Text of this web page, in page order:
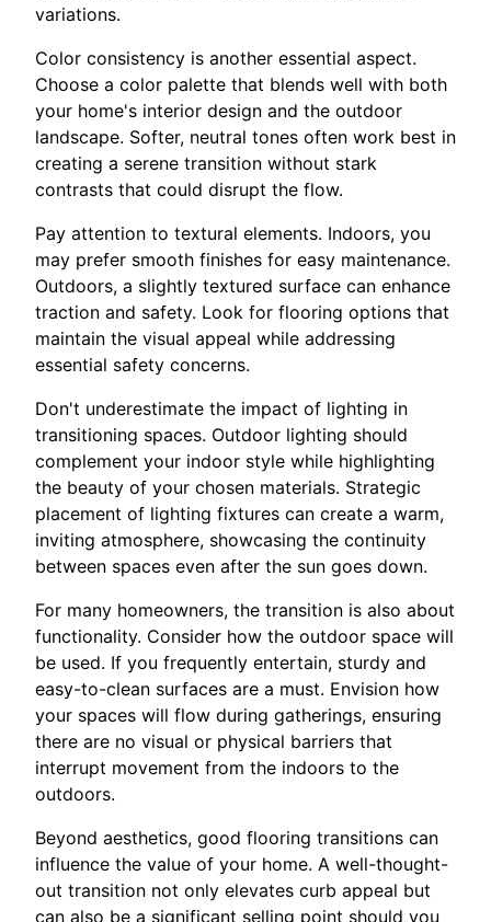
variations.
Color consistency is another essential aspect.
Choose a color palette that blends well with both
your home's interior design and the outdoor
landscape. Softer, neutral tones often work best in
creating a serene transition without stark
contrasts that could disrupt the flow.
Pay attention to textural elements. Indoors, you
may prefer smooth finishes for easy maintenance.
Outdoors, a slightly textured surface can enhance
traction and safety. Look for flooring options that
maintain the visual appeal while addressing
essential safety concerns.
Don't underestimate the impact of lighting in
transitioning spaces. Outdoor lighting should
complement your indoor style while highlighting
the beauty of your chosen materials. Strategic
placement of lighting fixtures can create a warm,
inviting atmosphere, showcasing the continuity
between spaces even after the sun goes down.
For many homeowners, the transition is also about
functionality. Consider how the outdoor space will
be used. If you frequently entertain, sturdy and
easy-to-clean surfaces are a must. Envision how
your spaces will flow during gatherings, ensuring
there are no visual or physical barriers that
interrupt movement from the indoors to the
outdoors.
Beyond aesthetics, good flooring transitions can
influence the value of your home. A well-thought-
out transition not only elevates curb appeal but
can also be a significant selling point should you